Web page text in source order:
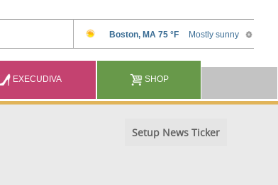
EXECUDIVA SHOP
Setup News Ticker